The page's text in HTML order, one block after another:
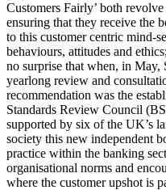
Customers Fairly’ both
ensuring that they receive the
to this customer centric mind-
behaviours, attitudes and
no surprise that when, in
yearlong review and
recommendation was the
Standards Review Council
supported by six of the UK’s
society this new independent
practice within the banking
organisational norms and
where the customer upshot is